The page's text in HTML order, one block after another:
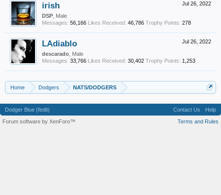
Jul 26, 2022
irish
DSP , Male
Messages: 56,166 Likes Received: 46,786 Trophy Points: 278
Jul 26, 2022
LAdiablo
descarado , Male
Messages: 33,766 Likes Received: 30,402 Trophy Points: 1,253
Home Dodgers NATS/DODGERS
Dodger Blue (fedit) Contact Us
Help
Terms and Rules
Forum software by XenForo™